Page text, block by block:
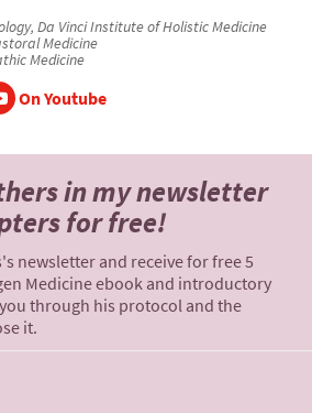
Da Vinci Institute of Holistic Medicine
Medicine
Medicine
On Youtube
in my newsletter
for free!
newsletter and receive for free 5
Medicine ebook and introductory
through his protocol and the
it.